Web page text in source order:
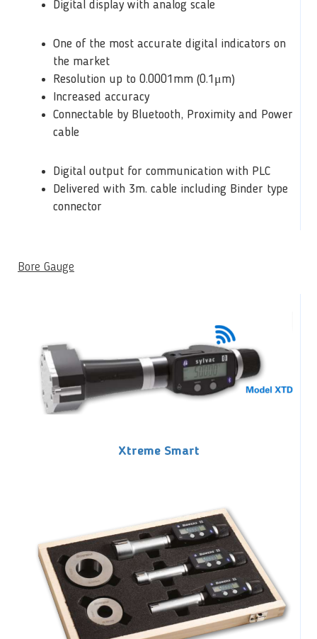
Digital display with analog scale
One of the most accurate digital indicators on
the market
Resolution up to 0.0001mm (0.1μm)
Increased accuracy
Connectable by Bluetooth, Proximity and Power
cable
Digital output for communication with PLC
Delivered with 3m. cable including Binder type
connector
Bore Gauge
Xtreme Smart